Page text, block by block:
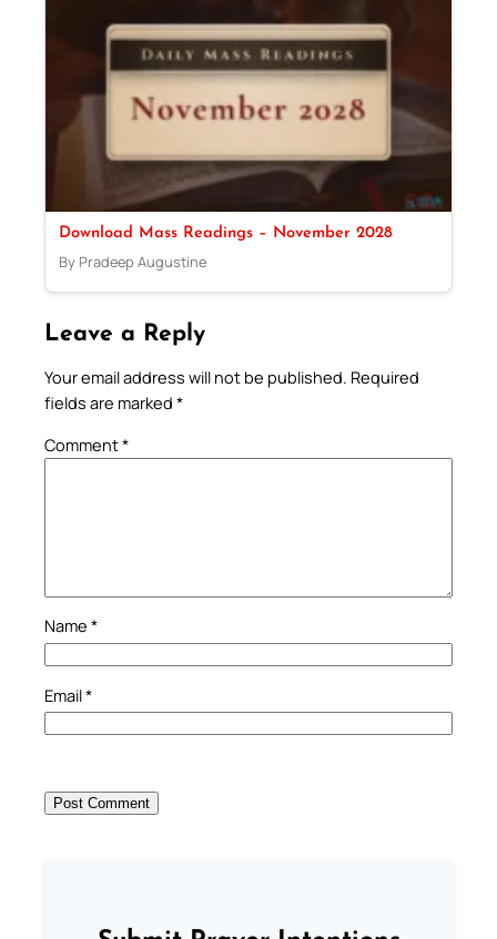
Download Mass Readings – November 2028
By Pradeep Augustine
Leave a Reply
Your email address will not be published. Required
fields are marked *
Comment*
Name *
Email*